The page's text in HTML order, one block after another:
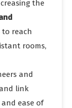
the
to reach
rooms,
and
link
ease of